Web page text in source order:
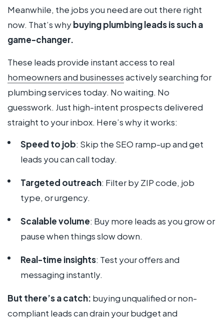
Meanwhile, the jobs you need are out there right
now. That’s whybuying plumbing leads is such a
game-changer.
These leads provide instant access to real
homeowners and businessesactively searching for
plumbing services today. No waiting. No
guesswork. Just high-intent prospects delivered
straight to your inbox. Here’s why it works:
Speed to job: Skip the SEO ramp-up and get
leads you can call today.
Targeted outreach: Filter by ZIP code, job
type, or urgency.
Scalable volume: Buy more leads as you grow or
pause when things slow down.
Real-time insights: Test your offers and
messaging instantly.
But there’s a catch: buying unqualified or non-
compliant leads can drain your budget and